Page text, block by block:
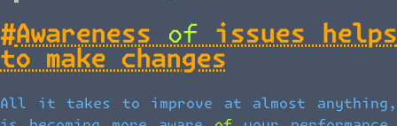
#Awareness of issues helps
to make changes
All it takes to improve at almost anything,